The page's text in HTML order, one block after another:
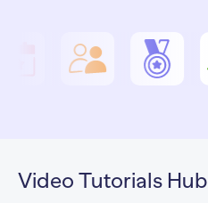
Video Tutorials Hub